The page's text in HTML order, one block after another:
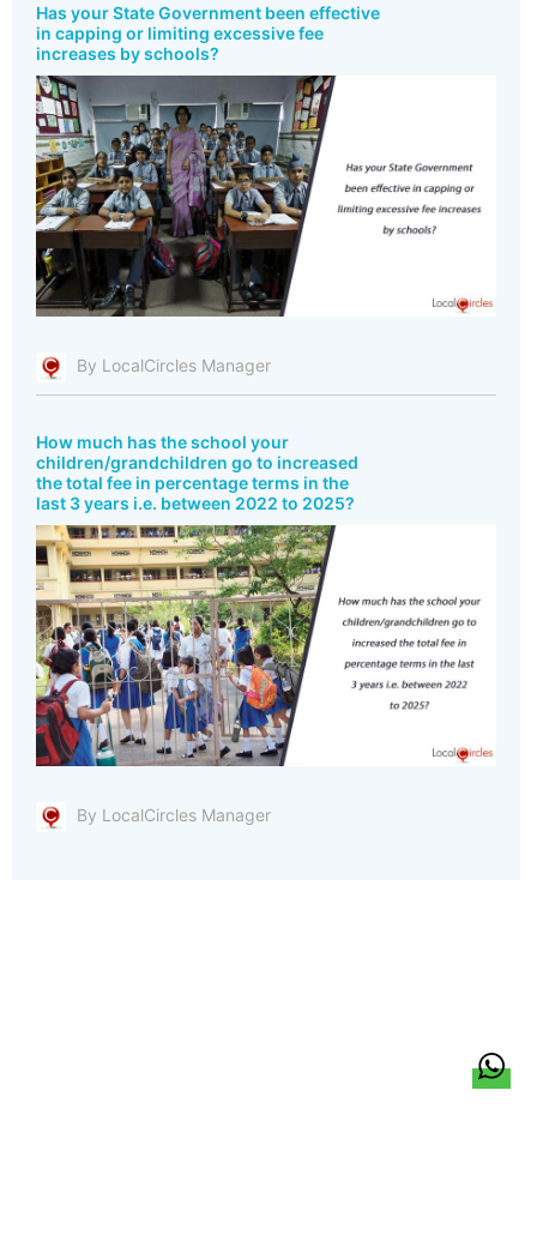
Has your State Government been effective
in capping or limiting excessive fee
increases by schools?
By LocalCircles Manager
How much has the school your
children/grandchildren go to increased
the total fee in percentage terms in the
last 3 years i.e. between 2022 to 2025?
By LocalCircles Manager